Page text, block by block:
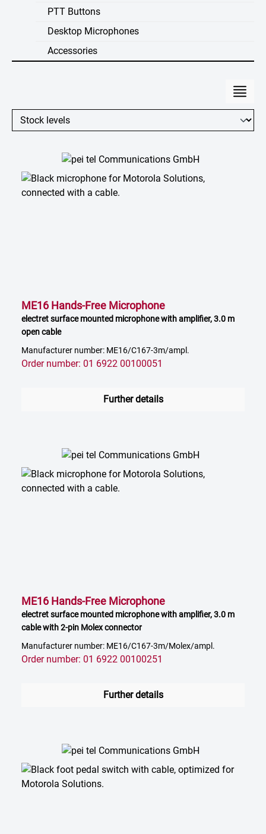
PTT Buttons
Desktop Microphones
Accessories
ME16 Hands-Free Microphone
electret surface mounted microphone with amplifier, 3.0 m
open cable
Manufacturer number: ME16/C167-3m/ampl.
Order number: 01 6922 00100051
Further details
ME16 Hands-Free Microphone
electret surface mounted microphone with amplifier, 3.0 m
cable with 2-pin Molex connector
Manufacturer number: ME16/C167-3m/Molex/ampl.
Order number: 01 6922 00100251
Further details